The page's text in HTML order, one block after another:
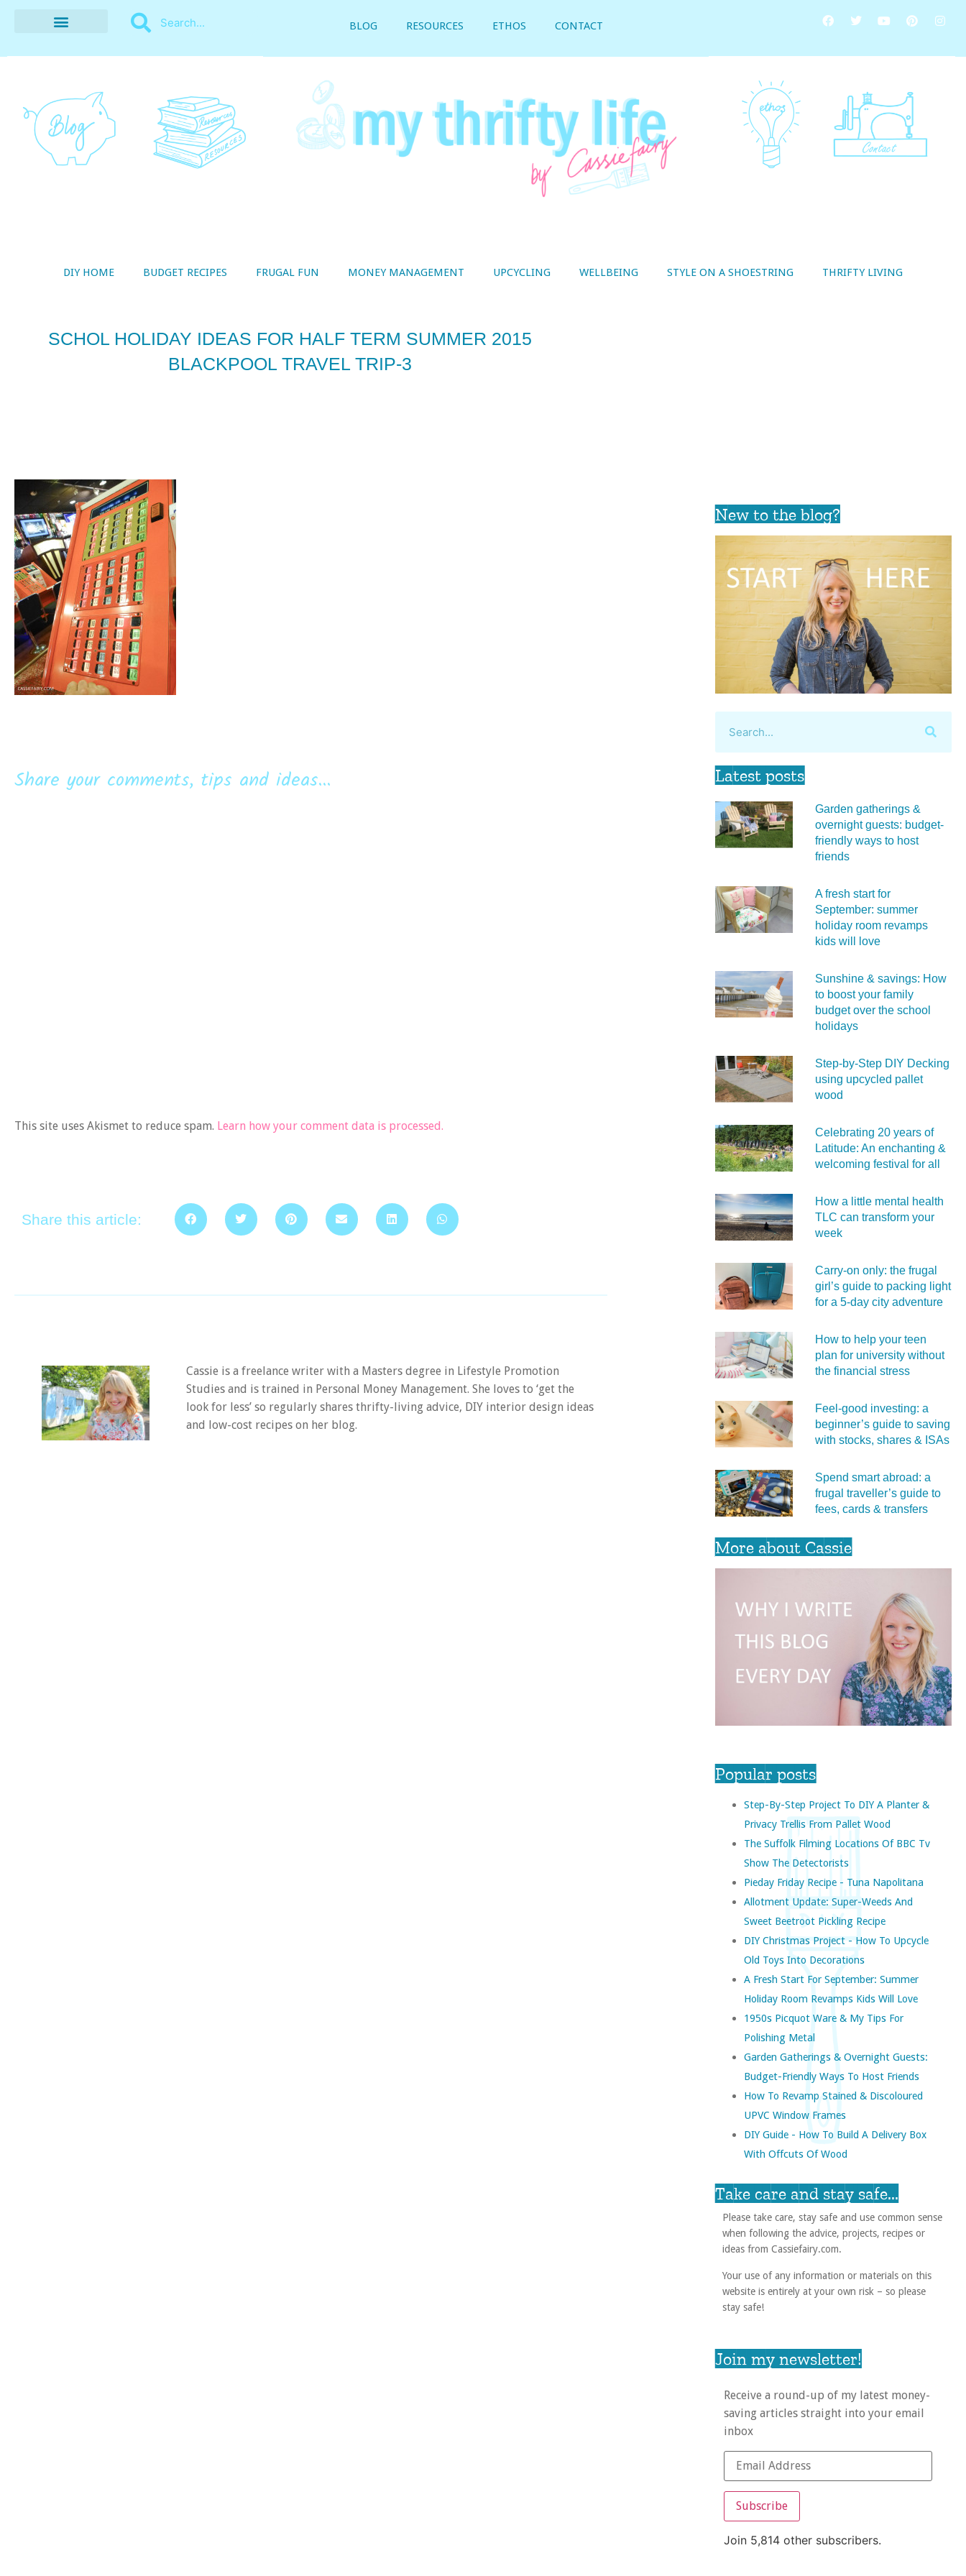
BLOG RESOURCES ETHOS CONTACT
DIY HOME BUDGET RECIPES FRUGAL FUN MONEY MANAGEMENT UPCYCLING WELLBEING STYLE ON A SHOESTRING THRIFTY LIVING
SCHOL HOLIDAY IDEAS FOR HALF TERM SUMMER 2015
BLACKPOOL TRAVEL TRIP-3
Share your comments, tips and ideas...
This site uses Akismet to reduce spam. Learn how your comment data is processed.
Share this article:
Cassie is a freelance writer with a Masters degree in Lifestyle Promotion
Studies and is trained in Personal Money Management. She loves to ‘get the
look for less’ so regularly shares thrifty-living advice, DIY interior design ideas
and low-cost recipes on her blog.
New to the blog?
Latest posts
Garden gatherings &
overnight guests: budget-
friendly ways to host
friends
A fresh start for
September: summer
holiday room revamps
kids will love
Sunshine & savings: How
to boost your family
budget over the school
holidays
Step-by-Step DIY Decking
using upcycled pallet
wood
Celebrating 20 years of
Latitude: An enchanting &
welcoming festival for all
How a little mental health
TLC can transform your
week
Carry‑on only: the frugal
girl’s guide to packing light
for a 5‑day city adventure
How to help your teen
plan for university without
the financial stress
Feel‑good investing: a
beginner’s guide to saving
with stocks, shares & ISAs
Spend smart abroad: a
frugal traveller’s guide to
fees, cards & transfers
More about Cassie
Popular posts
Step-By-Step Project To DIY A Planter &
Privacy Trellis From Pallet Wood
The Suffolk Filming Locations Of BBC Tv
Show The Detectorists
Pieday Friday Recipe - Tuna Napolitana
Allotment Update: Super-Weeds And
Sweet Beetroot Pickling Recipe
DIY Christmas Project - How To Upcycle
Old Toys Into Decorations
A Fresh Start For September: Summer
Holiday Room Revamps Kids Will Love
1950s Picquot Ware & My Tips For
Polishing Metal
Garden Gatherings & Overnight Guests:
Budget-Friendly Ways To Host Friends
How To Revamp Stained & Discoloured
UPVC Window Frames
DIY Guide - How To Build A Delivery Box
With Offcuts Of Wood
Take care and stay safe...
Please take care, stay safe and use common sense
when following the advice, projects, recipes or
ideas from Cassiefairy.com.
Your use of any information or materials on this
website is entirely at your own risk – so please
stay safe!
Join my newsletter!
Receive a round-up of my latest money-
saving articles straight into your email
inbox
Subscribe
Join 5,814 other subscribers.